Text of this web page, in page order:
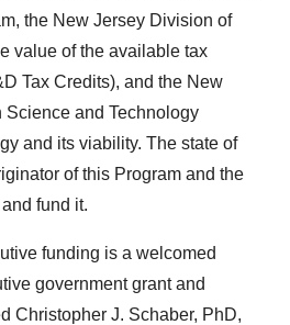
the New Jersey Division of
value of the available tax
Tax Credits), and the New
Science and Technology
and its viability. The state of
of this Program and the
fund it.
funding is a welcomed
government grant and
Christopher J. Schaber, PhD,